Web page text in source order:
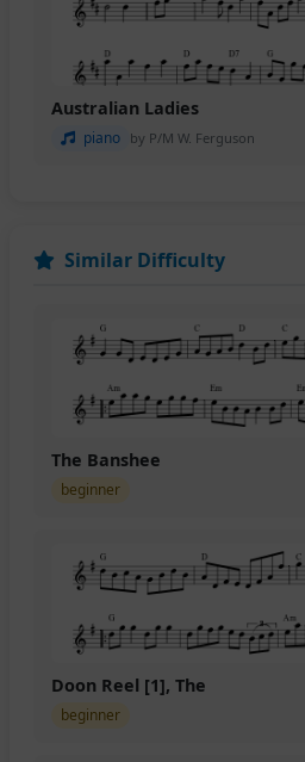
Australian Ladies
piano by P/M W. Ferguson
Similar Difficulty
The Banshee
beginner
Doon Reel [1], The
beginner